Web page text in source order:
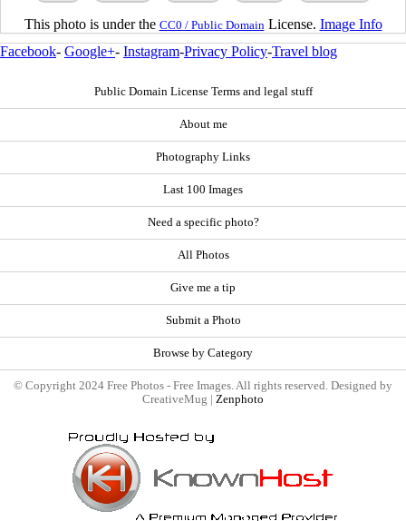
This photo is under the CC0 / Public Domain License. Image Info
Facebook- Google+- Instagram-Privacy Policy-Travel blog
Public Domain License Terms and legal stuff
About me
Photography Links
Last 100 Images
Need a specific photo?
All Photos
Give me a tip
Submit a Photo
Browse by Category
© Copyright 2024 Free Photos - Free Images. All rights reserved. Designed by
CreativeMug | Zenphoto